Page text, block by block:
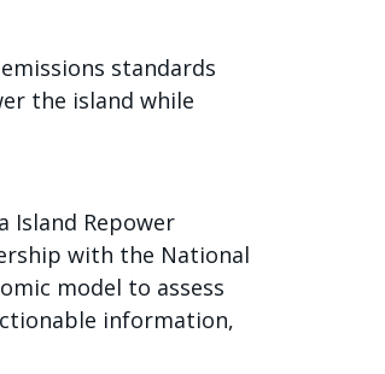
standards
the island while
Island Repower
with the National
model to assess
information,